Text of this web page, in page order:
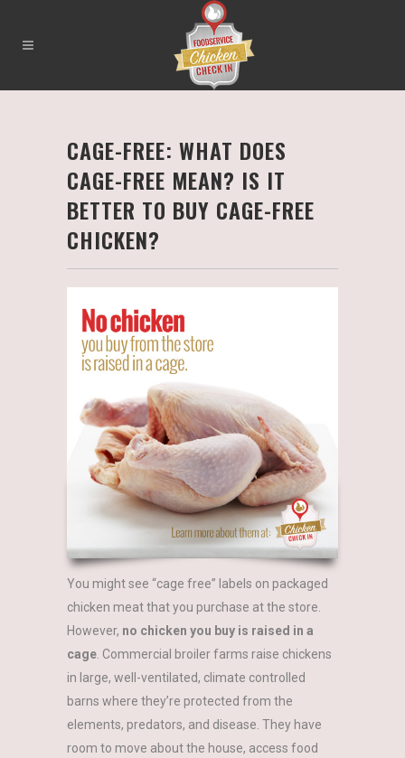
CAGE-FREE: WHAT DOES
CAGE-FREE MEAN? IS IT
BETTER TO BUY CAGE-FREE
CHICKEN?
You might see “cage free” labels on packaged
chicken meat that you purchase at the store.
However, no chicken you buy is raised in a
cage Commercial broiler farms raise chickens
in large, well-ventilated, climate controlled
barns where they’re protected from the
elements, predators, and disease. They have
room to move about the house, access food